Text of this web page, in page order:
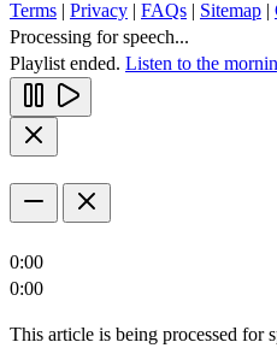
Terms | Privacy | FAQs | Sitemap |
Processing for speech...
Playlist ended. Listen to the
0:00
0:00
This article is being processed for